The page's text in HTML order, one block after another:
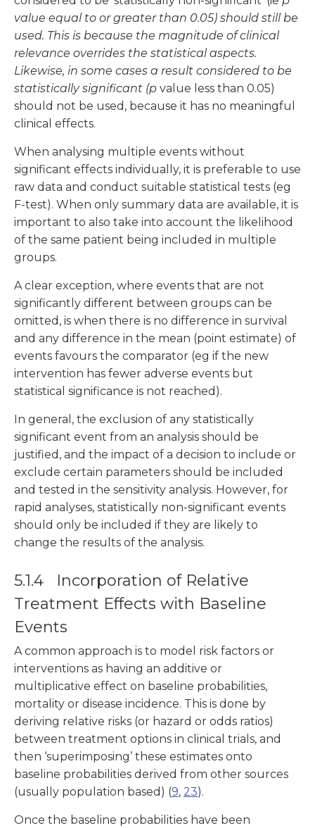
value equal to or greater than 0.05) should still be
used. This is because the magnitude of clinical
relevance overrides the statistical aspects.
Likewise, in some cases a result considered to be
statistically significant (p value less than 0.05)
should not be used, because it has no meaningful
clinical effects.
When analysing multiple events without
significant effects individually, it is preferable to use
raw data and conduct suitable statistical tests (eg
F-test). When only summary data are available, it is
important to also take into account the likelihood
of the same patient being included in multiple
groups.
A clear exception, where events that are not
significantly different between groups can be
omitted, is when there is no difference in survival
and any difference in the mean (point estimate) of
events favours the comparator (eg if the new
intervention has fewer adverse events but
statistical significance is not reached).
In general, the exclusion of any statistically
significant event from an analysis should be
justified, and the impact of a decision to include or
exclude certain parameters should be included
and tested in the sensitivity analysis. However, for
rapid analyses, statistically non-significant events
should only be included if they are likely to
change the results of the analysis.
5.1.4 Incorporation of Relative
Treatment Effects with Baseline
Events
A common approach is to model risk factors or
interventions as having an additive or
multiplicative effect on baseline probabilities,
mortality or disease incidence. This is done by
deriving relative risks (or hazard or odds ratios)
between treatment options in clinical trials, and
then ‘superimposing’ these estimates onto
baseline probabilities derived from other sources
(usually population based) (9, 23).
Once the baseline probabilities have been